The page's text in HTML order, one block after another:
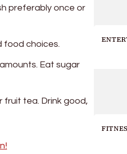
preferably once or
food choices.
Eat sugar
fruit tea. Drink good,